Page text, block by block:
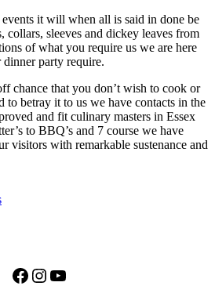
events it will when all is said in done be
collars, sleeves and dickey leaves from
of what you require us we are here
party require.
chance that you don’t wish to cook or
to betray it to us we have contacts in the
and fit culinary masters in Essex
to BBQ’s and 7 course we have
visitors with remarkable sustenance and
Facebook
Instagram
YouTube